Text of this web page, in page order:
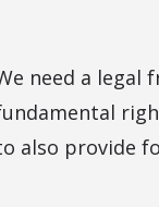
need a legal
also provide